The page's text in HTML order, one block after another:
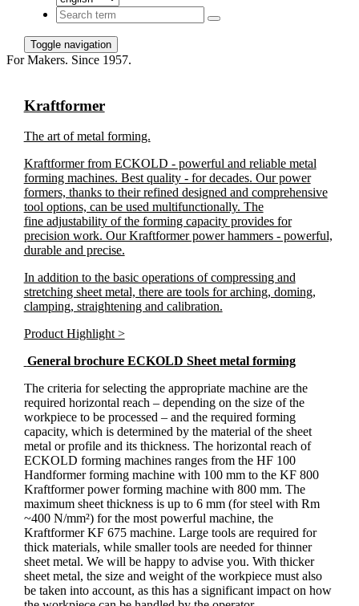
Toggle navigation
For Makers. Since 1957.
Kraftformer
The art of metal forming.
Kraftformer from ECKOLD - powerful and reliable metal
forming machines. Best quality - for decades. Our power
formers, thanks to their refined designed and comprehensive
tool options, can be used multifunctionally. The
fine adjustability of the forming capacity provides for
precision work. Our Kraftformer power hammers - powerful,
durable and precise.
In addition to the basic operations of compressing and
stretching sheet metal, there are tools for arching, doming,
clamping, straightening and calibration.
Product Highlight >
General brochure ECKOLD Sheet metal forming
The criteria for selecting the appropriate machine are the
required horizontal reach – depending on the size of the
workpiece to be processed – and the required forming
capacity, which is determined by the material of the sheet
metal or profile and its thickness. The horizontal reach of
ECKOLD forming machines ranges from the HF 100
Handformer forming machine with 100 mm to the KF 800
Kraftformer power forming machine with 800 mm. The
maximum sheet thickness is up to 6 mm (for steel with Rm
~400 N/mm²) for the most powerful machine, the
Kraftformer KF 675 machine. Large tools are required for
thick materials, while smaller tools are needed for thinner
sheet metal. We will be happy to advise you. With thicker
sheet metal, the size and weight of the workpiece must also
be taken into account, as this has a significant impact on how